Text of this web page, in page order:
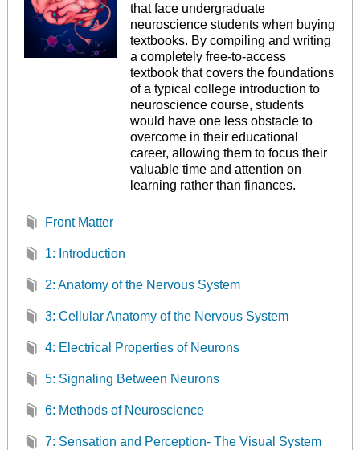
that face undergraduate
neuroscience students when buying
textbooks. By compiling and writing
a completely free-to-access
textbook that covers the foundations
of a typical college introduction to
neuroscience course, students
would have one less obstacle to
overcome in their educational
career, allowing them to focus their
valuable time and attention on
learning rather than finances.
Front Matter
1: Introduction
2: Anatomy of the Nervous System
3: Cellular Anatomy of the Nervous System
4: Electrical Properties of Neurons
5: Signaling Between Neurons
6: Methods of Neuroscience
7: Sensation and Perception- The Visual System